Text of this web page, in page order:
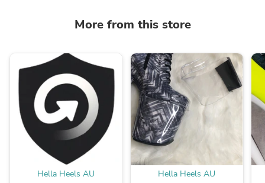
More from this store
Hella Heels AU Hella Heels AU